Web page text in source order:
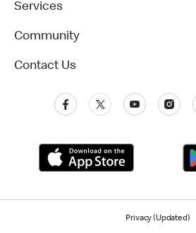
Services
Community
Contact Us
Privacy (Updated)